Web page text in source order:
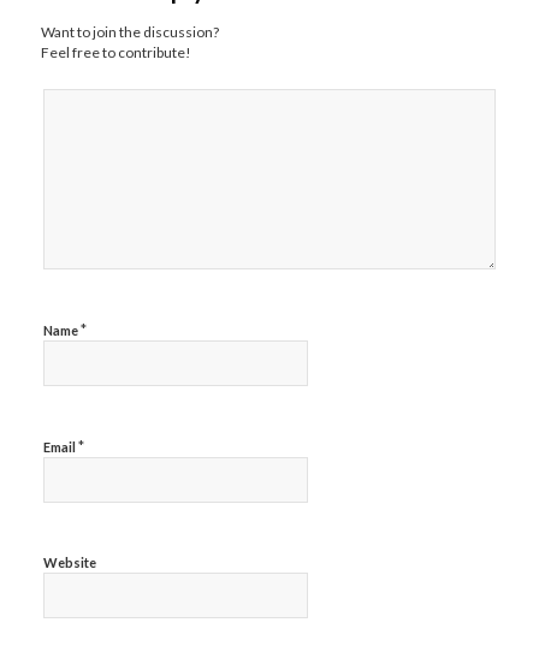
Want to join the discussion?
Feel free to contribute!
Name*
Email *
Website